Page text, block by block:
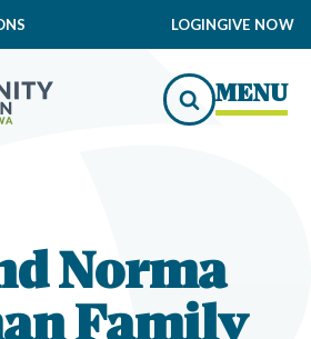
LOGINGIVE NOW
MENU
Norma
Family